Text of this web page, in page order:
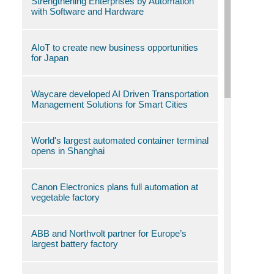
with Software and Hardware
AIoT to create new business opportunities
for Japan
Waycare developed AI Driven Transportation
Management Solutions for Smart Cities
World's largest automated container terminal
opens in Shanghai
Canon Electronics plans full automation at
vegetable factory
ABB and Northvolt partner for Europe’s
largest battery factory